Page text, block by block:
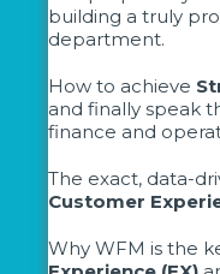
building a truly
department.
How to achieve
and finally speak
finance and
The exact, data-
Customer
Why WFM is the